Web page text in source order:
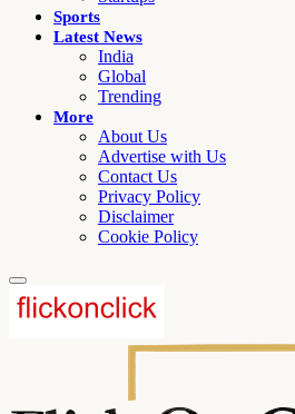
Sports
Latest News
India
Global
Trending
More
About Us
Advertise with Us
Contact Us
Privacy Policy
Disclaimer
Cookie Policy